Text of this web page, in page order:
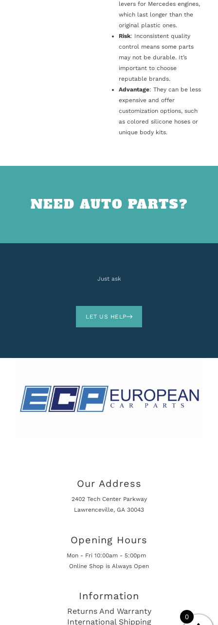
levers for Mercedes engines,
which last longer than the
original plastic ones.
Risk: Inconsistent quality
control means some parts
may not be durable. It’s
important to choose
reputable brands.
Advantage: They can be less
expensive and offer
customization options, such
as colored silicone hoses or
unique body kits.
NEED AUTO PARTS?
Just ask
LET US HELP
Our Address
2402 Tech Center Parkway
Lawrenceville, GA 30043
Opening Hours
Mon - Fri 10:00am - 5:00pm
Online Shop is Always Open
Information
Returns And Warranty
International Shipping
0